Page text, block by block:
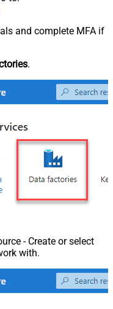
and complete MFA if
.
- Create or select
with.